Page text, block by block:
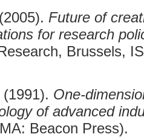
Future of
for research
Brussels,
One-
of advanced
Beacon Press).